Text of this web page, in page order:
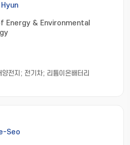
Energy & Environmental
전지; 전기차; 리튬이온배터리
Seo